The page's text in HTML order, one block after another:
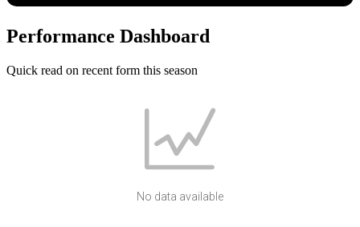
Performance Dashboard
Quick read on recent form this season
No data available